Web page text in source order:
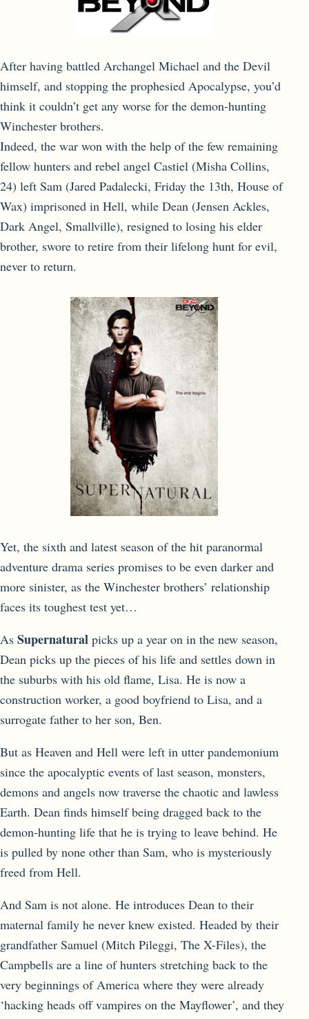
After having battled Archangel Michael and the Devil
himself, and stopping the prophesied Apocalypse, you’d
think it couldn’t get any worse for the demon-hunting
Winchester brothers.
Indeed, the war won with the help of the few remaining
fellow hunters and rebel angel Castiel (Misha Collins,
24) left Sam (Jared Padalecki, Friday the 13th, House of
Wax) imprisoned in Hell, while Dean (Jensen Ackles,
Dark Angel, Smallville), resigned to losing his elder
brother, swore to retire from their lifelong hunt for evil,
never to return.
Yet, the sixth and latest season of the hit paranormal
adventure drama series promises to be even darker and
more sinister, as the Winchester brothers’ relationship
faces its toughest test yet…
As Supernatural picks up a year on in the new season,
Dean picks up the pieces of his life and settles down in
the suburbs with his old flame, Lisa. He is now a
construction worker, a good boyfriend to Lisa, and a
surrogate father to her son, Ben.
But as Heaven and Hell were left in utter pandemonium
since the apocalyptic events of last season, monsters,
demons and angels now traverse the chaotic and lawless
Earth. Dean finds himself being dragged back to the
demon-hunting life that he is trying to leave behind. He
is pulled by none other than Sam, who is mysteriously
freed from Hell.
And Sam is not alone. He introduces Dean to their
maternal family he never knew existed. Headed by their
grandfather Samuel (Mitch Pileggi, The X-Files), the
Campbells are a line of hunters stretching back to the
very beginnings of America where they were already
‘hacking heads off vampires on the Mayflower’, and they